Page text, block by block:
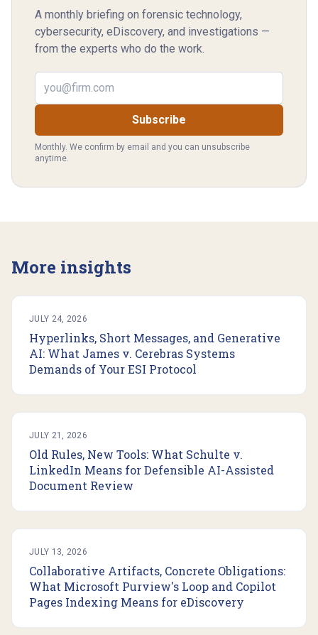
A monthly briefing on forensic technology,
cybersecurity, eDiscovery, and investigations —
from the experts who do the work.
Email address
Subscribe
Monthly. We confirm by email and you can unsubscribe
anytime.
More insights
JULY 24, 2026
Hyperlinks, Short Messages, and Generative
AI: What James v. Cerebras Systems
Demands of Your ESI Protocol
JULY 21, 2026
Old Rules, New Tools: What Schulte v.
LinkedIn Means for Defensible AI-Assisted
Document Review
JULY 13, 2026
Collaborative Artifacts, Concrete Obligations:
What Microsoft Purview's Loop and Copilot
Pages Indexing Means for eDiscovery